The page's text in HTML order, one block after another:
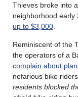
Thieves broke into
neighborhood early
up to $3,000
Reminiscent of the
the operators of a
complain about
nefarious bike
residents blocked